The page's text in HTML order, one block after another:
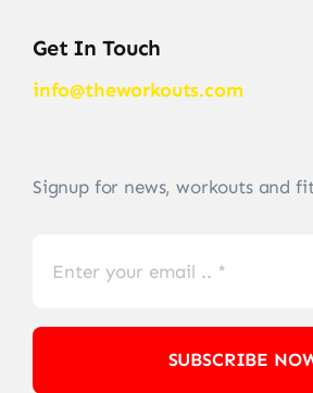
Get In Touch
info@theworkouts.com
Signup for news, workouts and
SUBSCRIBE